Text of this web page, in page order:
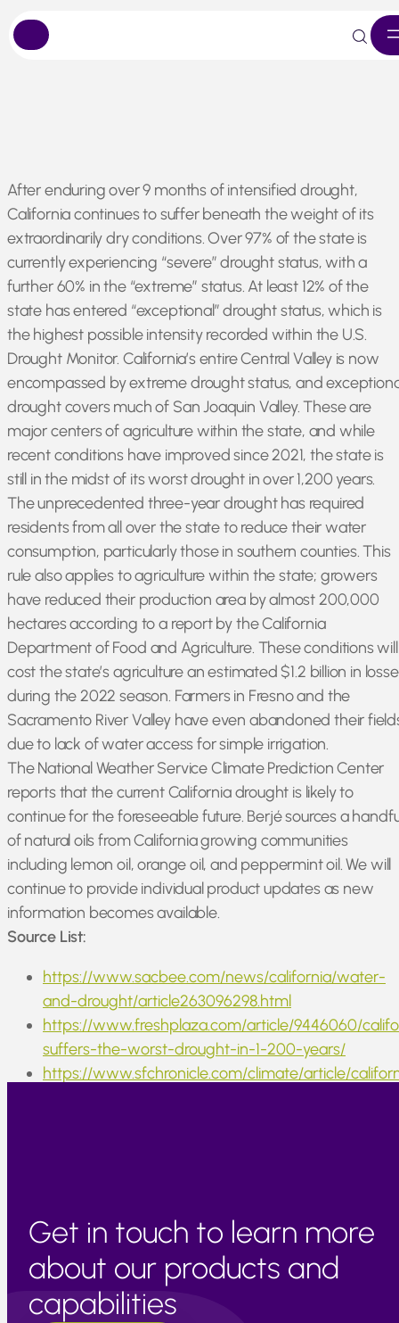
Skip
to
content
After enduring over 9 months of intensified drought,
California continues to suffer beneath the weight of its
extraordinarily dry conditions. Over 97% of the state is
currently experiencing “severe” drought status, with a
further 60% in the “extreme” status. At least 12% of the
state has entered “exceptional” drought status, which is
the highest possible intensity recorded within the U.S.
Drought Monitor. California’s entire Central Valley is now
encompassed by extreme drought status, and
drought covers much of San Joaquin Valley. These are
major centers of agriculture within the state, and while
recent conditions have improved since 2021, the state is
still in the midst of its worst drought in over 1,200 years.
The unprecedented three-year drought has required
residents from all over the state to reduce their water
consumption, particularly those in southern counties. This
rule also applies to agriculture within the state; growers
have reduced their production area by almost 200,000
hectares according to a report by the California
Department of Food and Agriculture. These conditions will
cost the state’s agriculture an estimated $1.2 billion in
during the 2022 season. Farmers in Fresno and the
Sacramento River Valley have even abandoned their
due to lack of water access for simple irrigation.
The National Weather Service Climate Prediction Center
reports that the current California drought is likely to
continue for the foreseeable future. Berjé sources a
of natural oils from California growing communities
including lemon oil, orange oil, and peppermint oil. We will
continue to provide individual product updates as new
information becomes available.
Source List:
https://www.sacbee.com/news/california/water-
and-drought/article263096298.html
https://www.freshplaza.com/article/9446060/
suffers-the-worst-drought-in-1-200-years/
https://www.sfchronicle.com/climate/article/
Get in touch to learn more
about our products and
capabilities